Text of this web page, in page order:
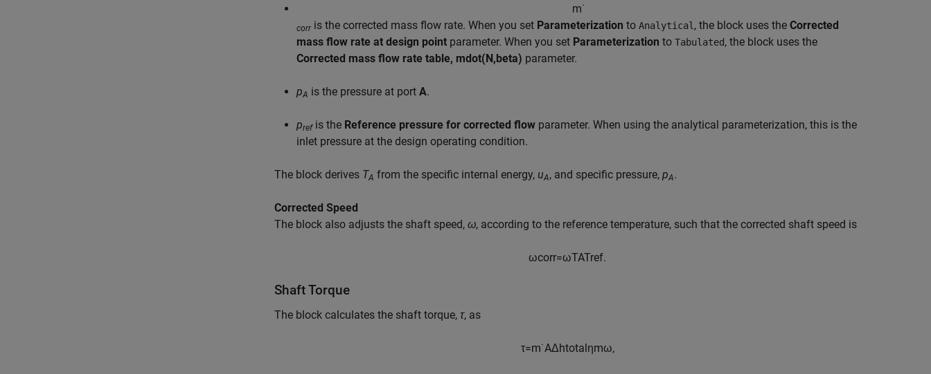
m˙
corr is the corrected mass flow rate. When you set Parameterization to Analytical , the block uses the Corrected
mass flow rate at design point parameter. When you set Parameterization to Tabulated, the block uses the
Corrected mass flow rate table, mdot(N,beta) parameter.
pA is the pressure at port A.
prefis the Reference pressure for corrected flow parameter. When using the analytical parameterization, this is the
inlet pressure at the design operating condition.
The block derives TA from the specific internal energy, uA, and specific pressure, pA.
Corrected Speed
The block also adjusts the shaft speed, ω, according to the reference temperature, such that the corrected shaft speed is
ωcorr=ωTATref.
Shaft Torque
The block calculates the shaft torque, τ, as
τ=m˙AΔhtotalηmω,